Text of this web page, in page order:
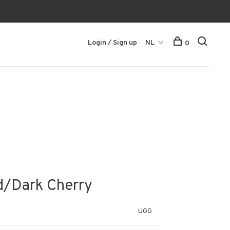
Login / Sign up NL 0
Dark Cherry
UGG